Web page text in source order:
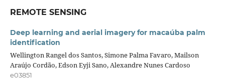
REMOTE SENSING
Deep learning and aerial imagery for macaúba palm
identification
Wellington Rangel dos Santos, Simone Palma Favaro, Mailson
Araújo Cordão, Edson Eyji Sano, Alexandre Nunes Cardoso
e03851